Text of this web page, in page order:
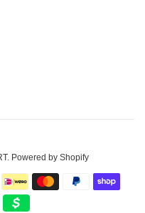
. Powered by Shopify